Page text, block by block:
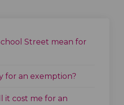
Street mean for
for an exemption?
it cost me for an